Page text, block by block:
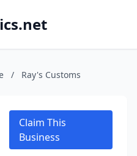
/ Ray's Customs
Claim This
Business